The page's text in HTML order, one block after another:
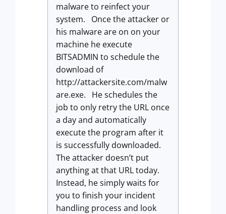
malware to reinfect your
system. Once the attacker or
his malware are on on your
machine he execute
BITSADMIN to schedule the
download of
http://attackersite.com/malw
are.exe. He schedules the
job to only retry the URL once
a day and automatically
execute the program after it
is successfully downloaded.
The attacker doesn’t put
anything at that URL today.
Instead, he simply waits for
you to finish your incident
handling process and look